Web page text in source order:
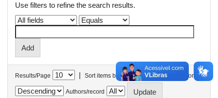
Use filters to refine the search results.
Results/Page | Sort items by In order
Authors/record